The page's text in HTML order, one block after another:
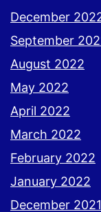
December
September
August 2022
May 2022
April 2022
March 2022
February 2022
January 2022
December 2021